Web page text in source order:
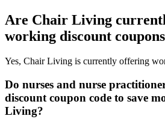
Are Chair Living
working discount
Yes, Chair Living is currently offering
Do nurses and nurse
discount coupon code to save
Living?